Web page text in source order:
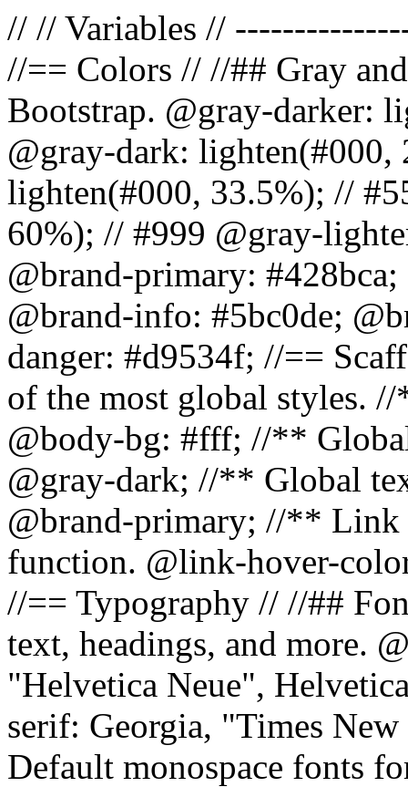
// // Variables //
//== Colors // //## Gray
Bootstrap. @gray-darker:
@gray-dark: lighten(#000,
lighten(#000, 33.5%); //
60%); // #999 @gray-
@brand-primary:
@brand-info: #5bc0de;
danger: #d9534f; //==
of the most global styles.
@body-bg: #fff; //**
@gray-dark; //** Global
@brand-primary; //** Link
function. @link-hover-
//== Typography // //##
text, headings, and more.
"Helvetica Neue",
serif: Georgia, "Times
Default monospace fonts